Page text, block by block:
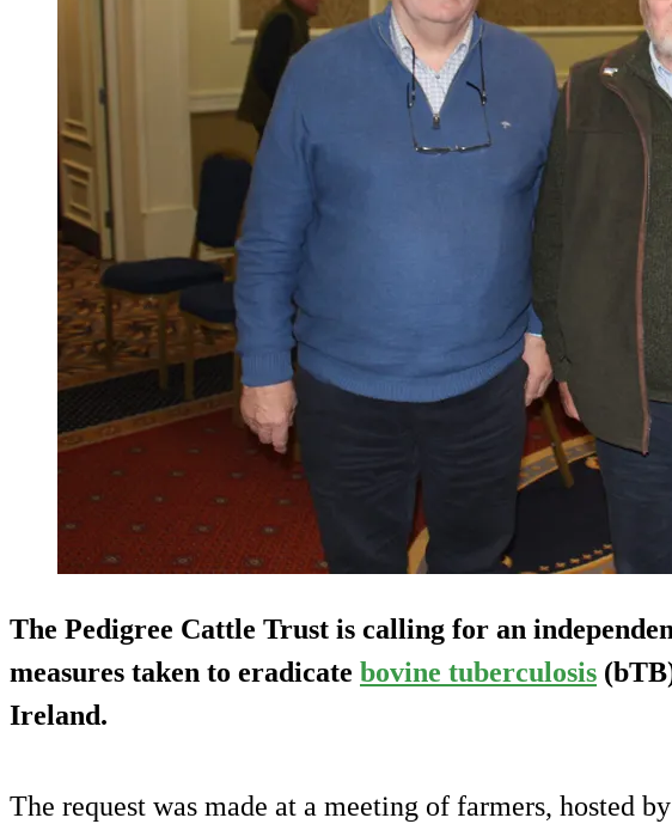
The Pedigree Cattle Trust is calling for an
measures taken to eradicate bovine tuberculosis
Ireland.
The request was made at a meeting of farmers, hosted